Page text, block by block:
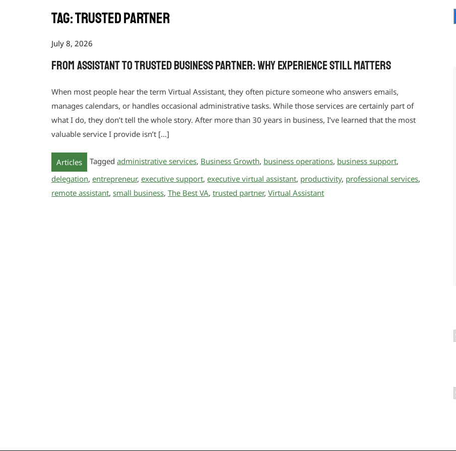
Tag:trusted partner
July 8, 2026
From Assistant to Trusted Business Partner: Why Experience Still Matters
When most people hear the term Virtual Assistant, they often picture someone who answers emails,
manages calendars, or handles occasional administrative tasks. While those services are certainly part of
what I do, they don’t tell the whole story. After more than 30 years in business, I’ve learned that the most
valuable service I provide isn’t […]
Articles Tagged administrative services, Business Growth, business operations, business support,
delegation, entrepreneur, executive support, executive virtual assistant, productivity, professional services,
remote assistant, small business, The Best VA, trusted partner, Virtual Assistant